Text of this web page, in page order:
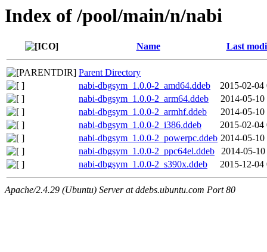
Index of /pool/main/n/nabi
Name Last
Parent Directory
nabi-dbgsym_1.0.0-2_amd64.ddeb
2015-02-04
nabi-dbgsym_1.0.0-2_arm64.ddeb
2014-05-10
nabi-dbgsym_1.0.0-2_armhf.ddeb
2014-05-10
nabi-dbgsym_1.0.0-2_i386.ddeb
2015-02-04
nabi-dbgsym_1.0.0-2_powerpc.ddeb 2014-05-10
nabi-dbgsym_1.0.0-2_ppc64el.ddeb
2014-05-10
nabi-dbgsym_1.0.0-2_s390x.ddeb
2015-12-04
Apache/2.4.29 (Ubuntu) Server at ddebs.ubuntu.com Port 80